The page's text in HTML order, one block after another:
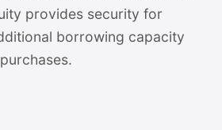
provides security for
borrowing capacity